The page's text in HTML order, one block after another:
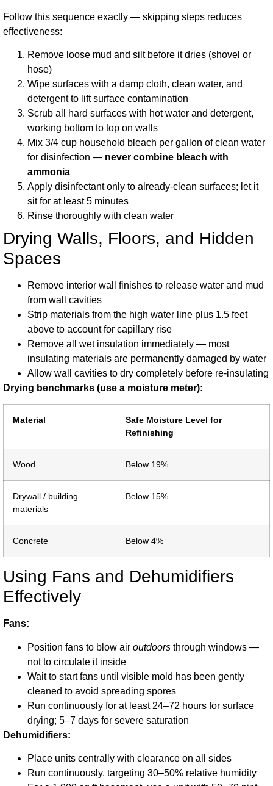
Follow this sequence exactly — skipping steps reduces
effectiveness:
Remove loose mud and silt before it dries (shovel or
hose)
Wipe surfaces with a damp cloth, clean water, and
detergent to lift surface contamination
Scrub all hard surfaces with hot water and detergent,
working bottom to top on walls
Mix 3/4 cup household bleach per gallon of clean water
for disinfection — never combine bleach with
ammonia
Apply disinfectant only to already-clean surfaces; let it
sit for at least 5 minutes
Rinse thoroughly with clean water
Drying Walls, Floors, and Hidden
Spaces
Remove interior wall finishes to release water and mud
from wall cavities
Strip materials from the high water line plus 1.5 feet
above to account for capillary rise
Remove all wet insulation immediately — most
insulating materials are permanently damaged by water
Allow wall cavities to dry completely before re-insulating
Drying benchmarks (use a moisture meter):
Material
Safe Moisture Level for
Refinishing
Wood Below 19%
Drywall / building
materials
Below 15%
Concrete Below 4%
Using Fans and Dehumidifiers
Effectively
Fans:
Position fans to blow air outdoors through windows —
not to circulate it inside
Wait to start fans until visible mold has been gently
cleaned to avoid spreading spores
Run continuously for at least 24–72 hours for surface
drying; 5–7 days for severe saturation
Dehumidifiers:
Place units centrally with clearance on all sides
Run continuously, targeting 30–50% relative humidity